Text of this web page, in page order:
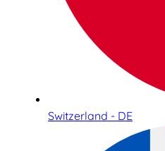
Switzerland - DE